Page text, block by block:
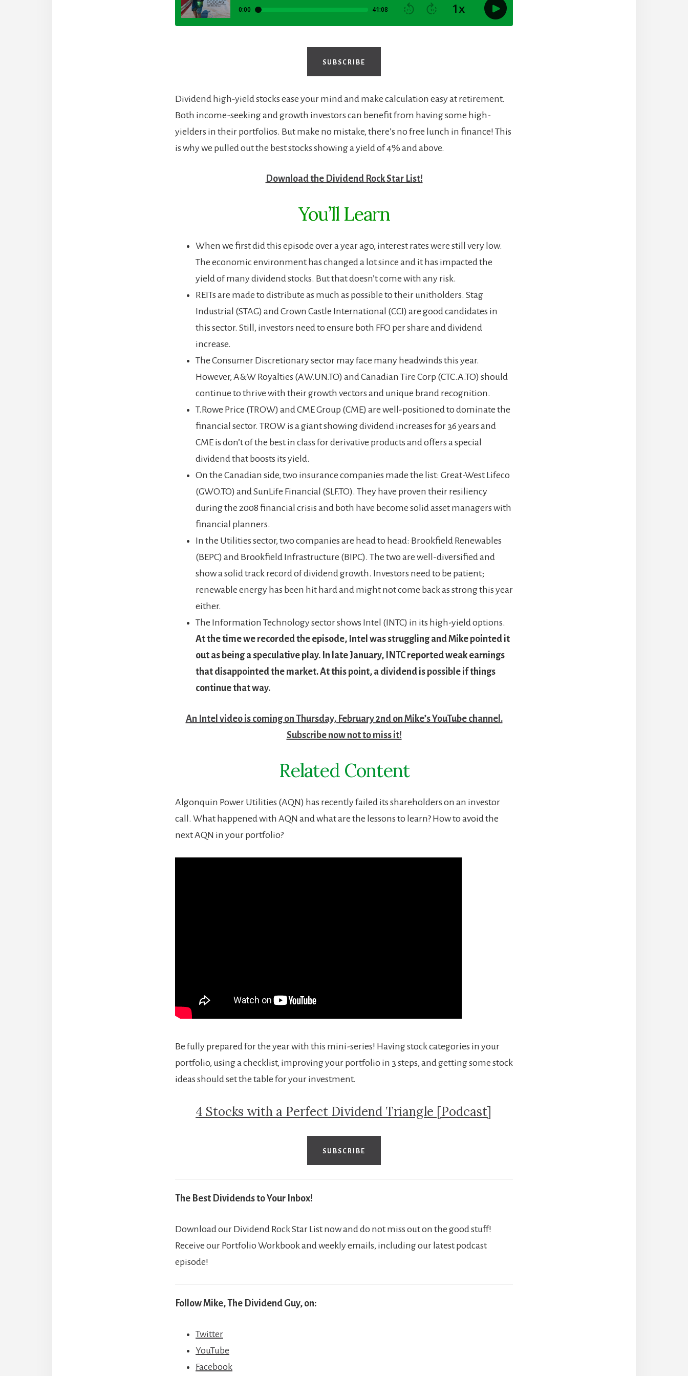
SUBSCRIBE
Dividend high-yield stocks ease your mind and make calculation easy at retirement.
Both income-seeking and growth investors can benefit from having some high-
yielders in their portfolios. But make no mistake, there’s no free lunch in finance! This
is why we pulled out the best stocks showing a yield of 4% and above.
Download the Dividend Rock Star List!
You’ll Learn
When we first did this episode over a year ago, interest rates were still very low.
The economic environment has changed a lot since and it has impacted the
yield of many dividend stocks. But that doesn’t come with any risk.
REITs are made to distribute as much as possible to their unitholders. Stag
Industrial (STAG) and Crown Castle International (CCI) are good candidates in
this sector. Still, investors need to ensure both FFO per share and dividend
increase.
The Consumer Discretionary sector may face many headwinds this year.
However, A&W Royalties (AW.UN.TO) and Canadian Tire Corp (CTC.A.TO) should
continue to thrive with their growth vectors and unique brand recognition.
T.Rowe Price (TROW) and CME Group (CME) are well-positioned to dominate the
financial sector. TROW is a giant showing dividend increases for 36 years and
CME is don’t of the best in class for derivative products and offers a special
dividend that boosts its yield.
On the Canadian side, two insurance companies made the list: Great-West Lifeco
(GWO.TO) and SunLife Financial (SLF.TO). They have proven their resiliency
during the 2008 financial crisis and both have become solid asset managers with
financial planners.
In the Utilities sector, two companies are head to head: Brookfield Renewables
(BEPC) and Brookfield Infrastructure (BIPC). The two are well-diversified and
show a solid track record of dividend growth. Investors need to be patient;
renewable energy has been hit hard and might not come back as strong this year
either.
The Information Technology sector shows Intel (INTC) in its high-yield options.
At the time we recorded the episode, Intel was struggling and Mike pointed it
out as being a speculative play. In late January, INTC reported weak earnings
that disappointed the market. At this point, a dividend is possible if things
continue that way.
An Intel video is coming on Thursday, February 2nd on Mike’s YouTube channel.
Subscribe now not to miss it!
Related Content
Algonquin Power Utilities (AQN) has recently failed its shareholders on an investor
call. What happened with AQN and what are the lessons to learn? How to avoid the
next AQN in your portfolio?
Be fully prepared for the year with this mini-series! Having stock categories in your
portfolio, using a checklist, improving your portfolio in 3 steps, and getting some stock
ideas should set the table for your investment.
4 Stocks with a Perfect Dividend Triangle [Podcast]
SUBSCRIBE
The Best Dividends to Your Inbox!
Download our Dividend Rock Star List now and do not miss out on the good stuff!
Receive our Portfolio Workbook and weekly emails, including our latest podcast
episode!
Follow Mike, The Dividend Guy, on:
Twitter
YouTube
Facebook